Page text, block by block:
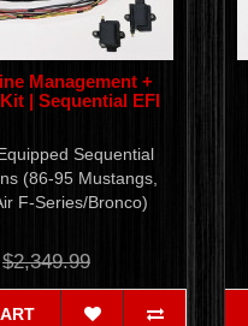
Management +
| Sequential EFI
Sequential
(86-95 Mustangs,
F-Series/Bronco)
$2,349.99